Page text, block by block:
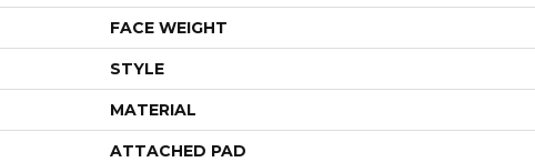
FACE WEIGHT
STYLE
MATERIAL
ATTACHED PAD